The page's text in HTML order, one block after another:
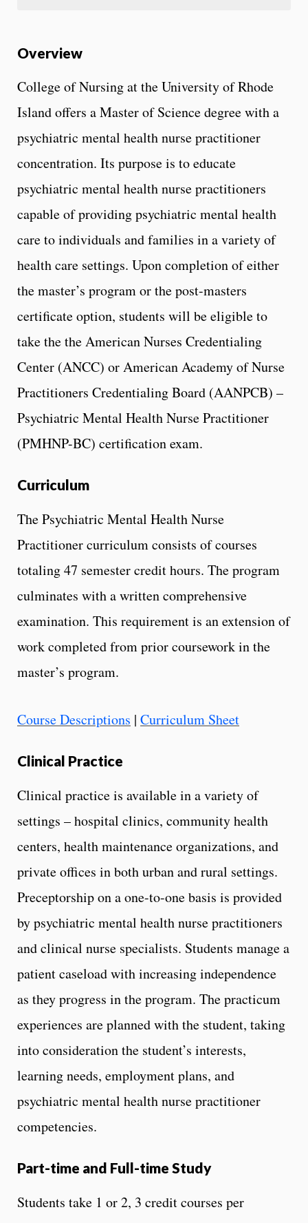
Overview
College of Nursing at the University of Rhode
Island offers a Master of Science degree with a
psychiatric mental health nurse practitioner
concentration. Its purpose is to educate
psychiatric mental health nurse practitioners
capable of providing psychiatric mental health
care to individuals and families in a variety of
health care settings. Upon completion of either
the master’s program or the post-masters
certificate option, students will be eligible to
take the the American Nurses Credentialing
Center (ANCC) or American Academy of Nurse
Practitioners Credentialing Board (AANPCB) –
Psychiatric Mental Health Nurse Practitioner
(PMHNP-BC) certification exam.
Curriculum
The Psychiatric Mental Health Nurse
Practitioner curriculum consists of courses
totaling 47 semester credit hours. The program
culminates with a written comprehensive
examination. This requirement is an extension of
work completed from prior coursework in the
master’s program.
Course Descriptions | Curriculum Sheet
Clinical Practice
Clinical practice is available in a variety of
settings – hospital clinics, community health
centers, health maintenance organizations, and
private offices in both urban and rural settings.
Preceptorship on a one-to-one basis is provided
by psychiatric mental health nurse practitioners
and clinical nurse specialists. Students manage a
patient caseload with increasing independence
as they progress in the program. The practicum
experiences are planned with the student, taking
into consideration the student’s interests,
learning needs, employment plans, and
psychiatric mental health nurse practitioner
competencies.
Part-time and Full-time Study
Students take 1 or 2, 3 credit courses per